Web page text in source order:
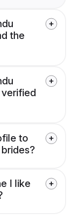
the
to
I like